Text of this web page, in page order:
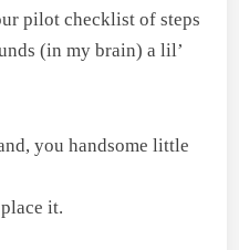
pilot checklist of steps
(in my brain) a lil’
you handsome little
it.